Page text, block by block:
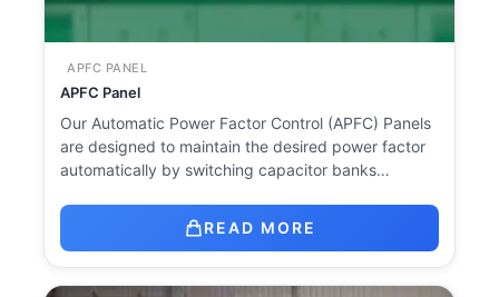
APFC PANEL
APFC Panel
Our Automatic Power Factor Control (APFC) Panels
are designed to maintain the desired power factor
automatically by switching capacitor banks…
READ MORE